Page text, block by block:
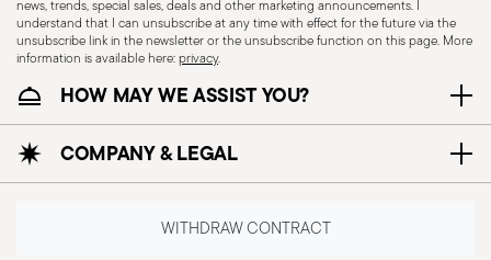
my order” section
3. Return shipment
After submitting your request, you will receive an
email from our Returns Department containing:
a document to print and include inside the
instructions on how to arrange the pick-up
news, trends, special sales, deals and other marketing announcements. I
understand that I can unsubscribe at any time with effect for the future via the
unsubscribe link in the newsletter or the unsubscribe function on this page. More
information is available here:privacy.
HOW MAY WE ASSIST YOU?
COMPANY & LEGAL
WITHDRAW CONTRACT